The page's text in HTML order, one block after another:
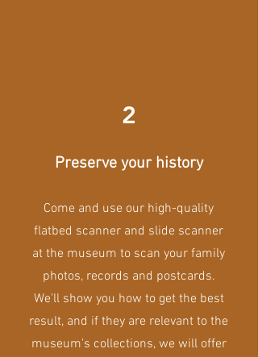
2
Preserve your history
Come and use our high-quality
flatbed scanner and slide scanner
at the museum to scan your family
photos, records and postcards.
We'll show you how to get the best
result, and if they are relevant to the
museum's collections, we will offer